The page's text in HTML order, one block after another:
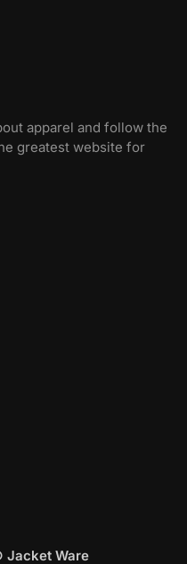
apparel and follow the
greatest website for
Jacket Ware